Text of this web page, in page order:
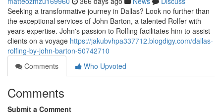
Seeking a transformative journey in Dallas? Look no further than
the exceptional services of John Barton, a talented Rolfer with
years expertise. John's passion to Rolfing facilitates him to assist
clients on a voyage https://jakubvhpa337712.blogdigy.com/dallas-
rolfing-by-john-barton-50742710
Comments
Who Upvoted
Comments
Submit a Comment